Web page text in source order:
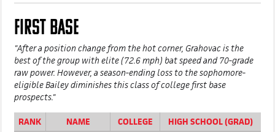
FIRST BASE
"After a position change from the hot corner, Grahovac is the
best of the group with elite (72.6 mph) bat speed and 70-grade
raw power. However, a season-ending loss to the sophomore-
eligible Bailey diminishes this class of college first base
prospects."
RANK NAME COLLEGE HIGH SCHOOL (GRAD)